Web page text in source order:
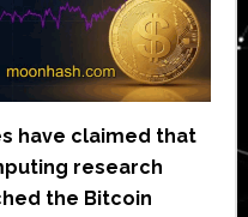
have claimed that
research
the Bitcoin